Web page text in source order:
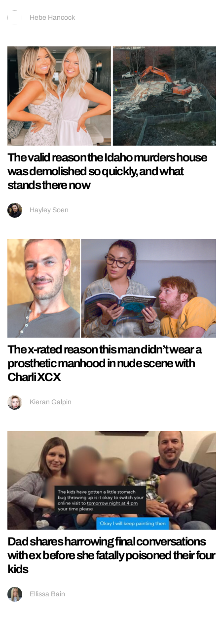
Hebe Hancock
The valid reason the Idaho murders house
was demolished so quickly, and what
stands there now
Hayley Soen
The x-rated reason this man didn’t wear a
prosthetic manhood in nude scene with
Charli XCX
Kieran Galpin
Dad shares harrowing final conversations
with ex before she fatally poisoned their four
kids
Ellissa Bain